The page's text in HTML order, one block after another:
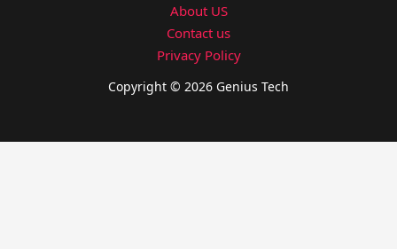
About US
Contact us
Privacy Policy
Copyright © 2026 Genius Tech